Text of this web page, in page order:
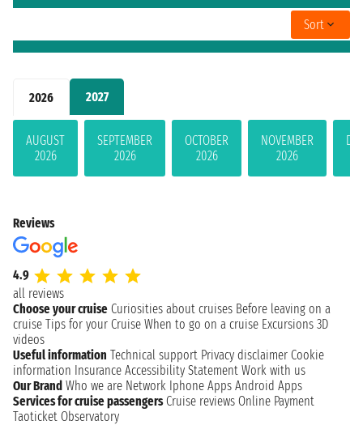
2026 2027
AUGUST
2026
SEPTEMBER
2026
OCTOBER
2026
NOVEMBER
2026
Sort
Reviews
4.9
all reviews
Choose your cruise Curiosities about cruises Before leaving on a
cruise Tips for your Cruise When to go on a cruise Excursions 3D
videos
Useful information Technical support Privacy disclaimer Cookie
information Insurance Accessibility Statement Work with us
Our Brand Who we are Network Iphone Apps Android Apps
Services for cruise passengers Cruise reviews Online Payment
Taoticket Observatory